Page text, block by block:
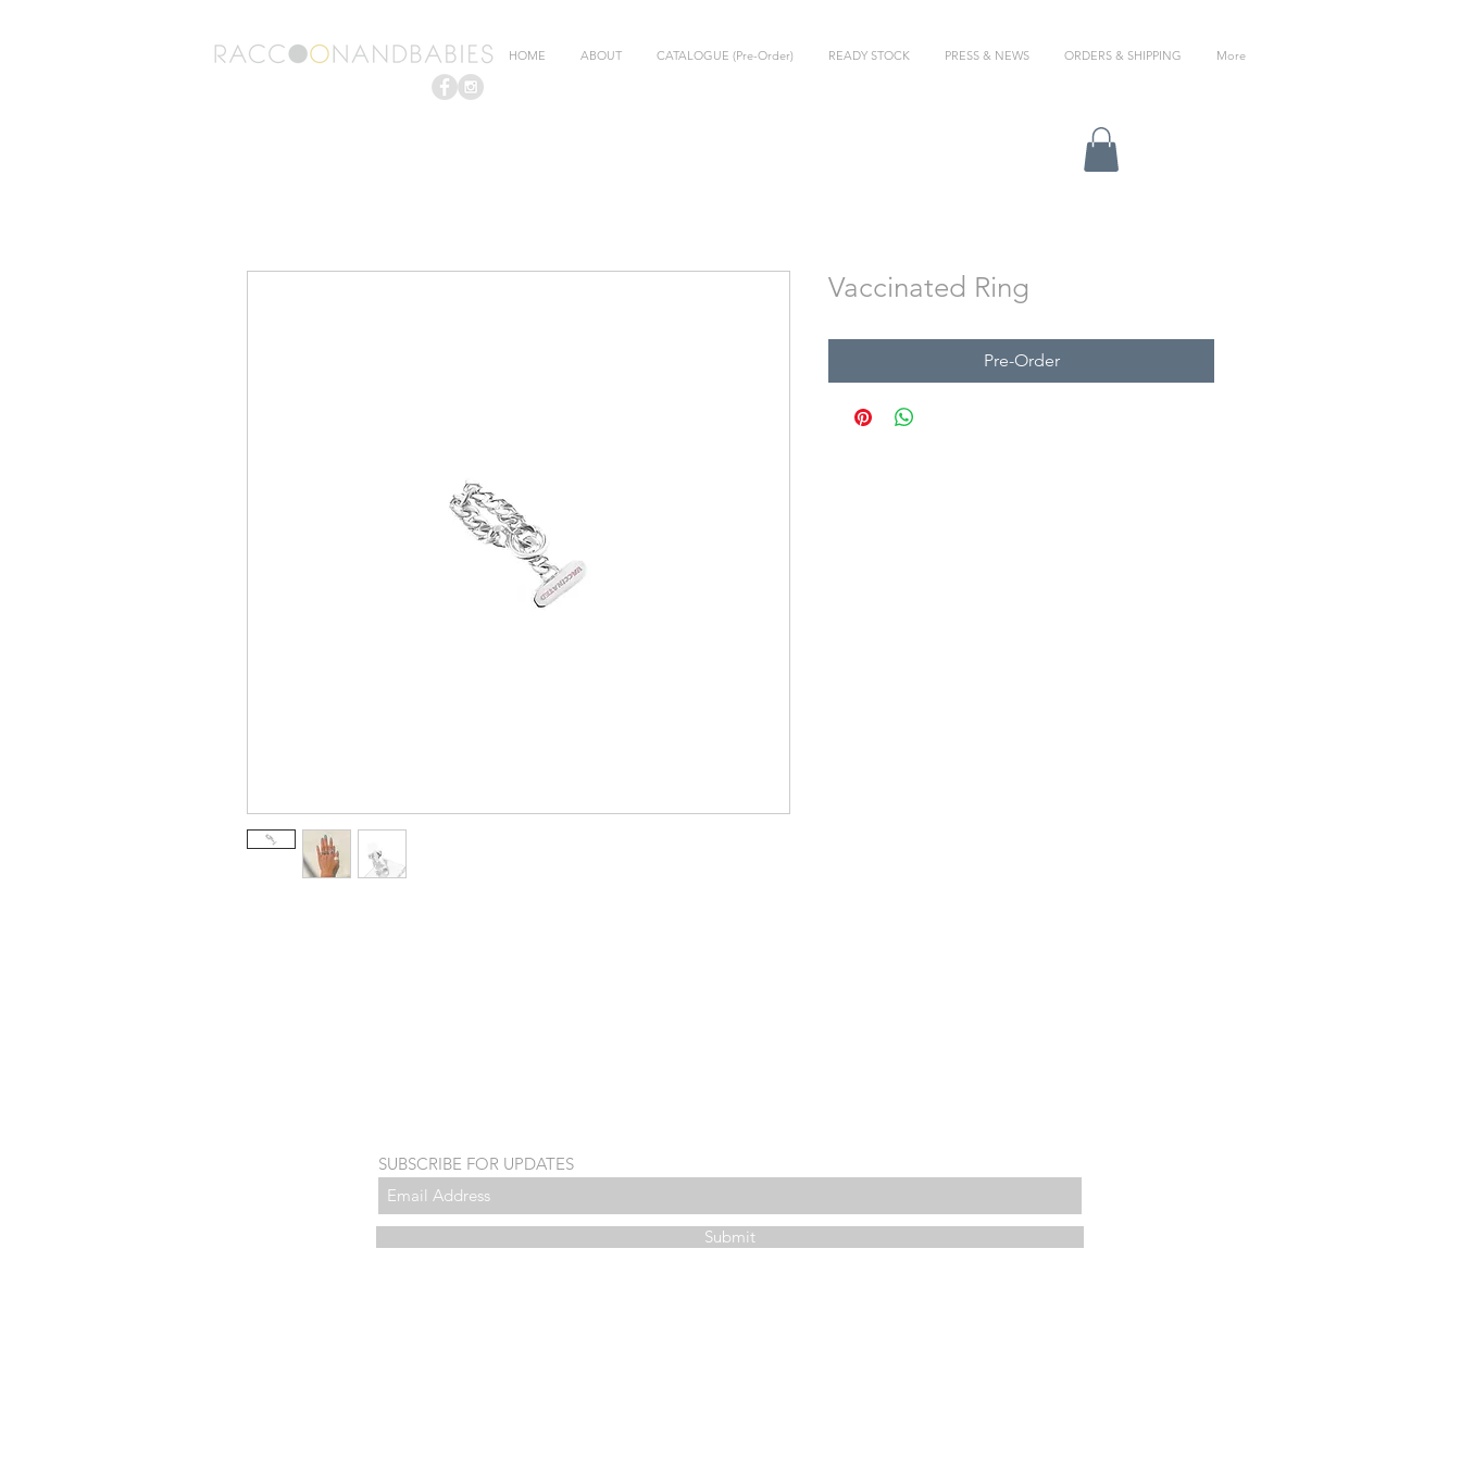
HOME ABOUT CATALOGUE (Pre-Order) READY STOCK PRESS & NEWS ORDERS & SHIPPING More
Vaccinated Ring
Pre-Order
SUBSCRIBE FOR UPDATES
Submit